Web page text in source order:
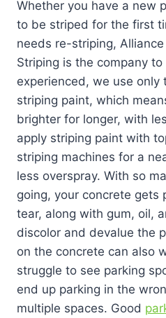
Whether you have a new
to be striped for the first
needs re-striping,
Striping is the company
experienced, we use only
striping paint, which
brighter for longer, with
apply striping paint with
striping machines for a
less overspray. With so
going, your concrete gets
tear, along with gum, oil,
discolor and devalue the
on the concrete can also
struggle to see parking
end up parking in the
multiple spaces. Good